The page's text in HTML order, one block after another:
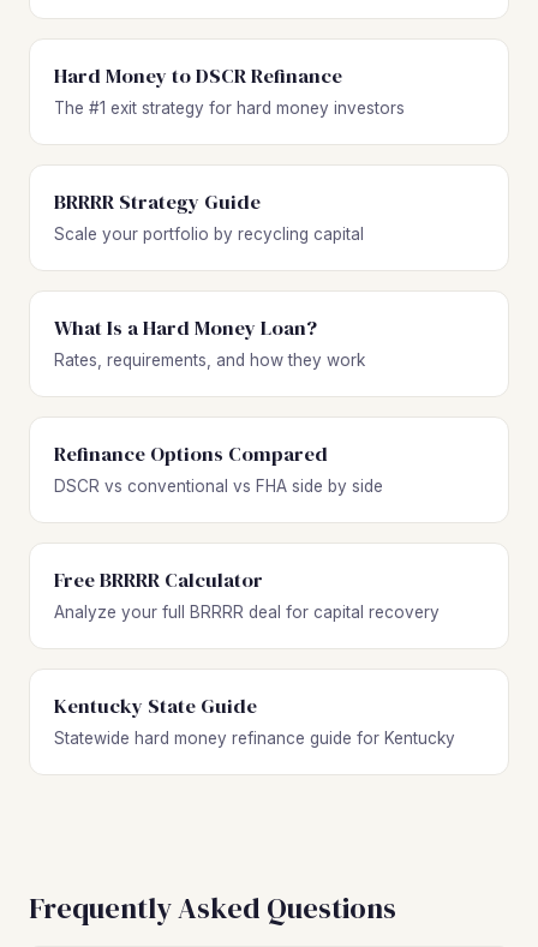
Hard Money to DSCR Refinance
The #1 exit strategy for hard money investors
BRRRR Strategy Guide
Scale your portfolio by recycling capital
What Is a Hard Money Loan?
Rates, requirements, and how they work
Refinance Options Compared
DSCR vs conventional vs FHA side by side
Free BRRRR Calculator
Analyze your full BRRRR deal for capital recovery
Kentucky State Guide
Statewide hard money refinance guide for Kentucky
Frequently Asked Questions